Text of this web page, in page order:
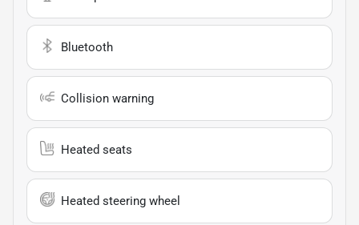
Bluetooth
Collision warning
Heated seats
Heated steering wheel